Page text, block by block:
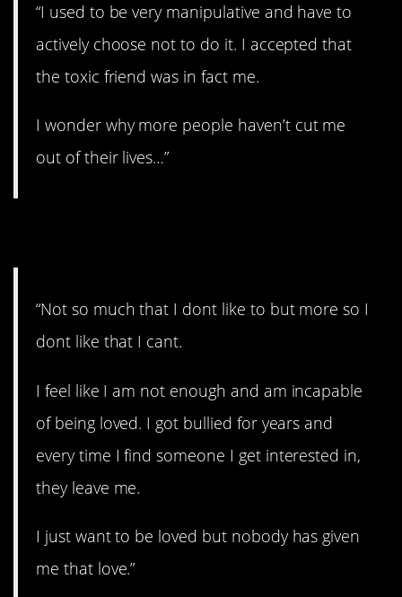
“I used to be very manipulative and have to
actively choose not to do it. I accepted that
the toxic friend was in fact me.
I wonder why more people haven’t cut me
out of their lives…”
“Not so much that I dont like to but more so I
dont like that I cant.
I feel like I am not enough and am incapable
of being loved. I got bullied for years and
every time I find someone I get interested in,
they leave me.
I just want to be loved but nobody has given
me that love.”